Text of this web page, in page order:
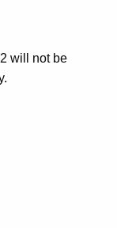
will not be